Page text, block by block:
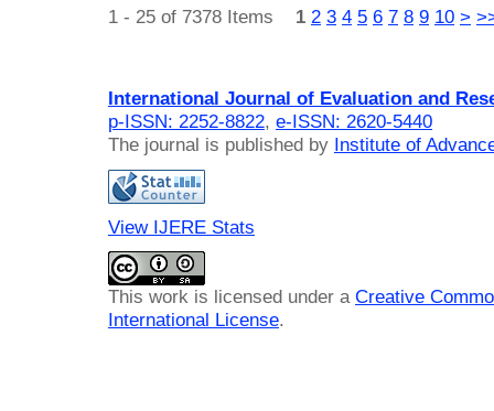
1 - 25 of 7378 Items 1 2 3 4 5 6 7 8 9 10 >
International Journal of Evaluation and
p-ISSN: 2252-8822, e-ISSN: 2620-5440
The journal is published by Institute of
View IJERE Stats
This work is licensed under a Creative
International License.